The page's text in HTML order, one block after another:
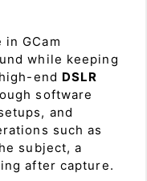
GCam
while keeping
end DSLR
software
and
such as
subject, a
after capture.